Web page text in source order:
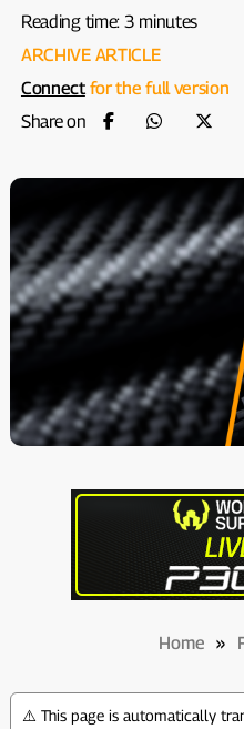
Reading time: 3 minutes
ARCHIVE ARTICLE
Connectfor the full version
Share on
Home »
⚠️ This page is automatically